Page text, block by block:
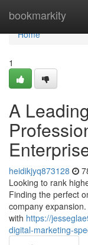
bookmarkity
Home
Home
1
A
heidikjyq873128
Looking to rank
Finding the perfect
company
with https://
digital-marketing-